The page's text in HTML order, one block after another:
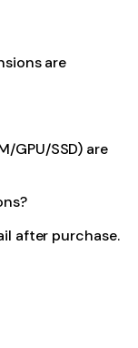
are
GPU/SSD) are
after purchase.